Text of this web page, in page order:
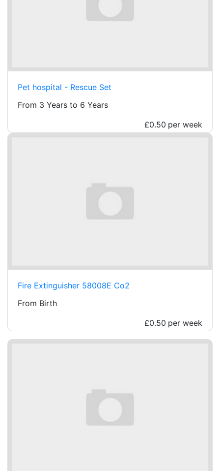
Pet hospital - Rescue Set
From 3 Years to 6 Years
£0.50 per week
Fire Extinguisher 58008E Co2
From Birth
£0.50 per week